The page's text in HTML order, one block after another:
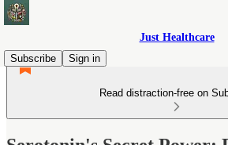
Just Healthcare
Subscribe
Sign in
Read distraction-free on